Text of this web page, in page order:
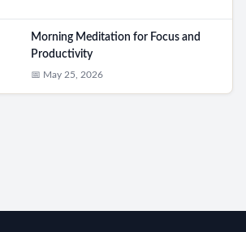
Morning Meditation for Focus and
Productivity
📅 May 25, 2026